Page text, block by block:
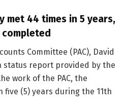
met 44 times in 5 years,
Committee (PAC), David
status report provided by the
work of the PAC, the
five (5) years during the 11th